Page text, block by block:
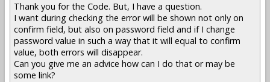
Thank you for the Code. But, I have a question.
I want during checking the error will be shown not only on
confirm field, but also on password field and if I change
password value in such a way that it will equal to confirm
value, both errors will disappear.
Can you give me an advice how can I do that or may be
some link?